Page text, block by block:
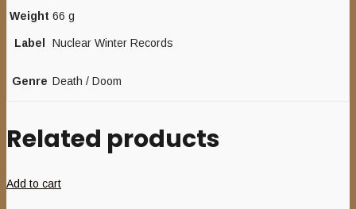
Weight 66 g
Label Nuclear Winter Records
Genre Death / Doom
Related products
Add to cart